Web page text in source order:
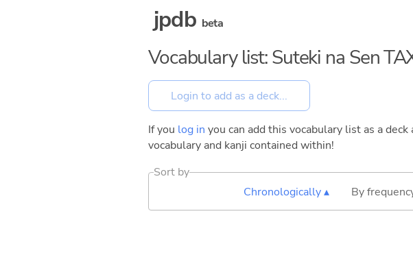
jpdb beta
Vocabulary list: Suteki na Sen
If you log in you can add this vocabulary list as a
vocabulary and kanji contained within!
Sort by
Chronologically ▴
By